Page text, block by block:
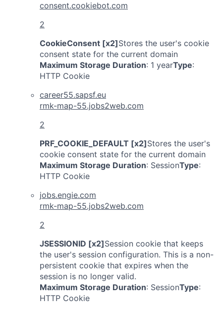
consent.cookiebot.com
2
CookieConsent [x2]Stores the user's cookie
consent state for the current domain
Maximum Storage Duration: 1 yearType:
HTTP Cookie
career55.sapsf.eu
rmk-map-55.jobs2web.com
2
PRF_COOKIE_DEFAULT [x2]Stores the user's
cookie consent state for the current domain
Maximum Storage Duration: SessionType:
HTTP Cookie
jobs.engie.com
rmk-map-55.jobs2web.com
2
JSESSIONID [x2]Session cookie that keeps
the user's session configuration. This is a non-
persistent cookie that expires when the
session is no longer valid.
Maximum Storage Duration: SessionType:
HTTP Cookie